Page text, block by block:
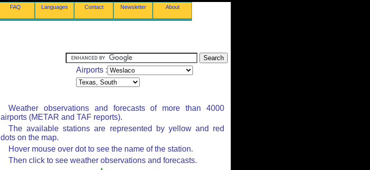
FAQ Languages Contact Newsletter About
Airports :
Weather observations and forecasts of more than 4000
airports (METAR and TAF reports).
The available stations are represented by yellow and red
dots on the map.
Hover mouse over dot to see the name of the station.
Then click to see weather observations and forecasts.